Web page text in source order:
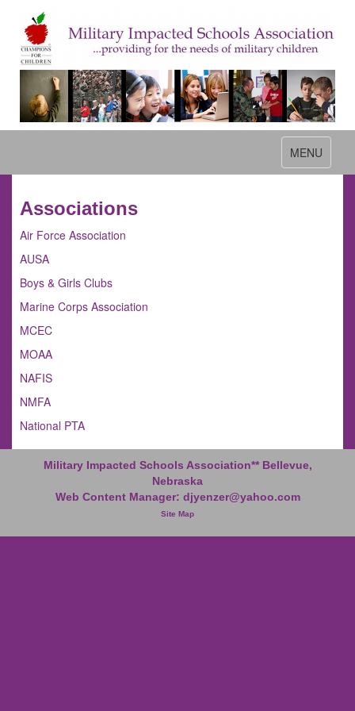
Toggle
navigation
MENU
Associations
Air Force Association
AUSA
Boys & Girls Clubs
Marine Corps Association
MCEC
MOAA
NAFIS
NMFA
National PTA
Military Impacted Schools Association** Bellevue,
Nebraska
Web Content Manager: djyenzer@yahoo.com
Site Map